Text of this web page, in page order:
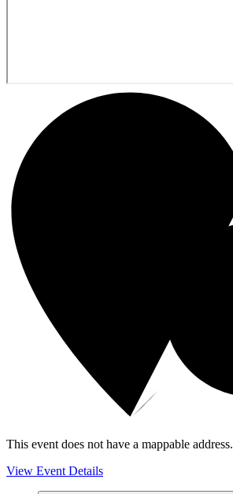
This event does not have a mappable address.
View Event Details